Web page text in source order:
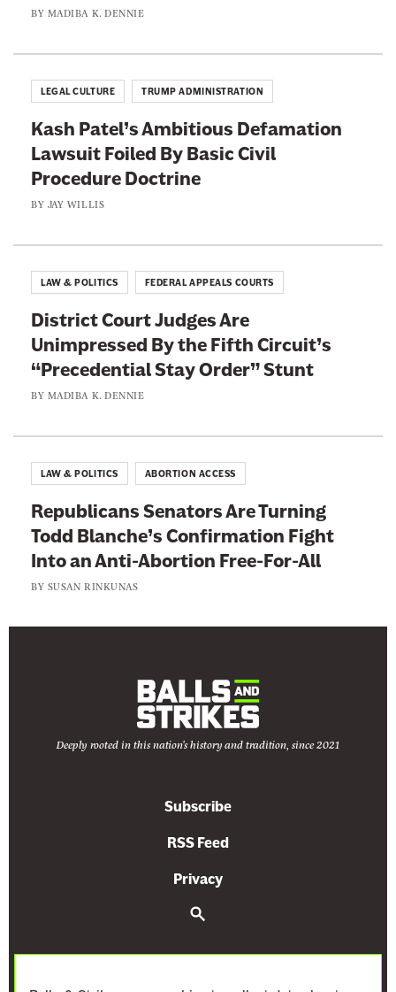
BY MADIBA K. DENNIE
Kash Patel’s Ambitious Defamation
Lawsuit Foiled By Basic Civil
Procedure Doctrine
BY JAY WILLIS
LEGAL CULTURE TRUMP ADMINISTRATION
District Court Judges Are
Unimpressed By the Fifth Circuit’s
“Precedential Stay Order” Stunt
BY MADIBA K. DENNIE
LAW & POLITICS FEDERAL APPEALS COURTS
Republicans Senators Are Turning
Todd Blanche’s Confirmation Fight
Into an Anti-Abortion Free-For-All
BY SUSAN RINKUNAS
LAW & POLITICS ABORTION ACCESS
Deeply rooted in this nation's history and tradition, since 2021
Subscribe
RSS Feed
Privacy
S
r